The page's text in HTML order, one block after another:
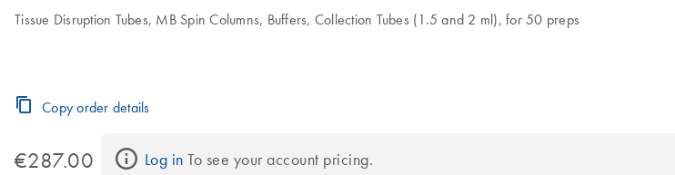
Tissue Disruption Tubes, MB Spin Columns, Buffers, Collection Tubes (1.5 and 2 ml), for 50 preps
Copy order details
€287.00 Log in To see your account pricing.